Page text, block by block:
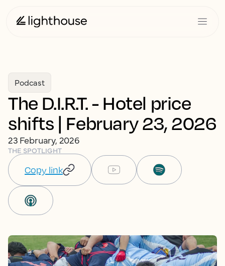
Podcast
The D.I.R.T. - Hotel price
shifts | February 23, 2026
23 February, 2026
THE SPOTLIGHT
Copy link